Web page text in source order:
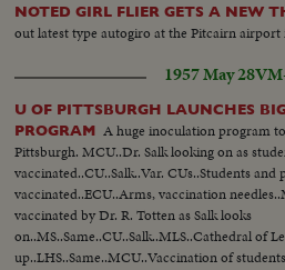
NOTED GIRL FLIER GETS A NEW
out latest type autogiro at the Pitcairn airport
1957 May 28
U OF PITTSBURGH LAUNCHES
PROGRAM A huge inoculation program
Pittsburgh. MCU..Dr. Salk looking on as
vaccinated..CU..Salk..Var. CUs..Students and
vaccinated..ECU..Arms, vaccination
vaccinated by Dr. R. Totten as Salk looks
on..MS..Same..CU..Salk..MLS..Cathedral of
up..LHS..Same..MCU..Vaccination of